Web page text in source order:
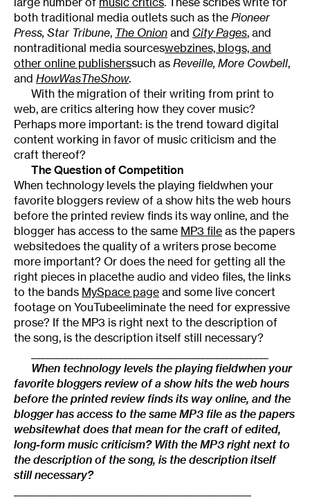
both traditional media outlets such as the Pioneer
Press, Star Tribune, The Onion and City Pages, and
nontraditional media sourceswebzines, blogs, and
other online publisherssuch as Reveille, More Cowbell,
and HowWasTheShow.
With the migration of their writing from print to
web, are critics altering how they cover music?
Perhaps more important: is the trend toward digital
content working in favor of music criticism and the
craft thereof?
The Question of Competition
When technology levels the playing fieldwhen your
favorite bloggers review of a show hits the web hours
before the printed review finds its way online, and the
blogger has access to the same MP3 file as the papers
websitedoes the quality of a writers prose become
more important? Or does the need for getting all the
right pieces in placethe audio and video files, the links
to the bands MySpace page and some live concert
footage on YouTubeeliminate the need for expressive
prose? If the MP3 is right next to the description of
the song, is the description itself still necessary?
When technology levels the playing fieldwhen your
favorite bloggers review of a show hits the web hours
before the printed review finds its way online, and the
blogger has access to the same MP3 file as the papers
websitewhat does that mean for the craft of edited,
long-form music criticism? With the MP3 right next to
the description of the song, is the description itself
still necessary?